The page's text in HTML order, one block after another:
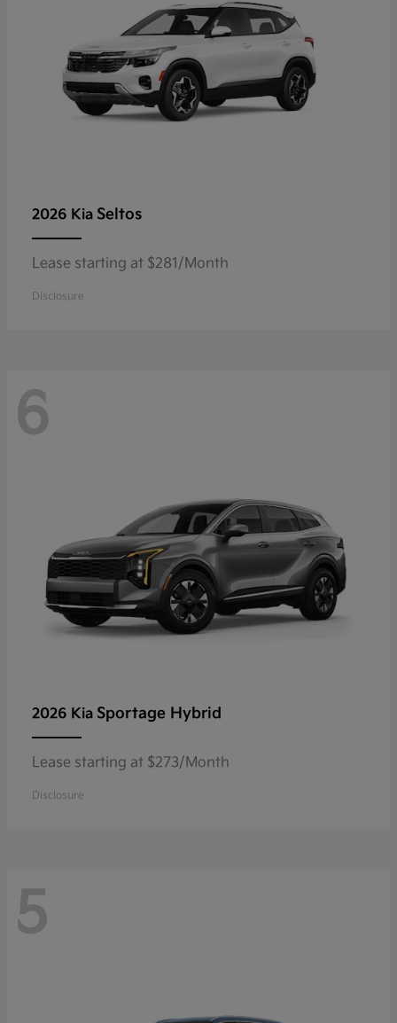
2026 Kia Seltos
Lease starting at $281/Month
Disclosure
6
2026 Kia Sportage Hybrid
Lease starting at $273/Month
Disclosure
5